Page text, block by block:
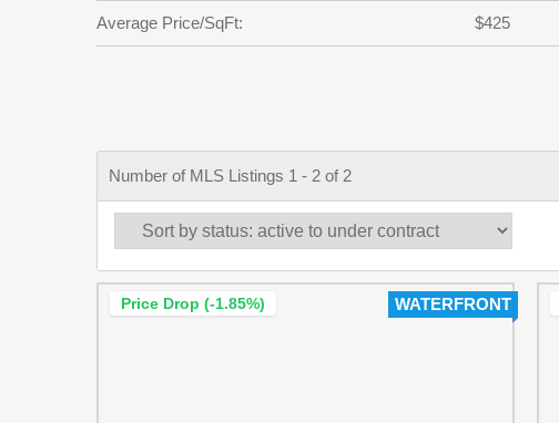
Average Price/SqFt: $425
Number of MLS Listings 1 - 2 of 2
WATERFRONT
Price Drop (-1.85%)